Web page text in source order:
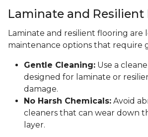
Laminate and Resilient
Laminate and resilient flooring are
maintenance options that require
Gentle Cleaning: Use a
designed for laminate or
damage.
No Harsh Chemicals: Avoid
cleaners that can wear down
layer.